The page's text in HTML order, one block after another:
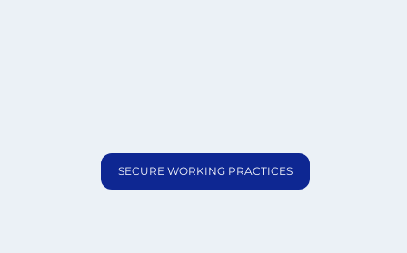
SECURE WORKING PRACTICES